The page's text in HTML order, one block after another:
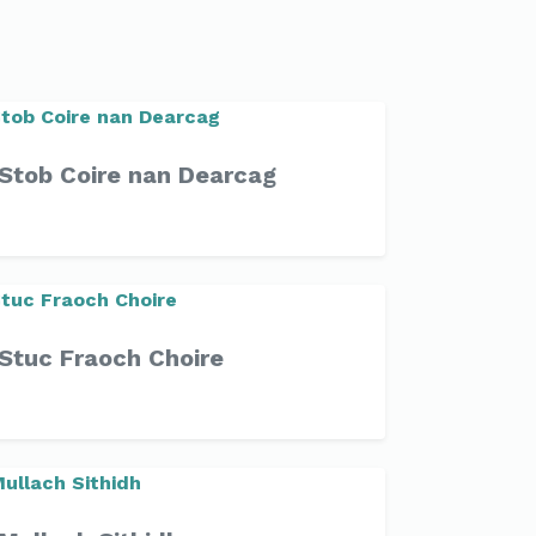
Coire nan Dearcag
Fraoch Choire